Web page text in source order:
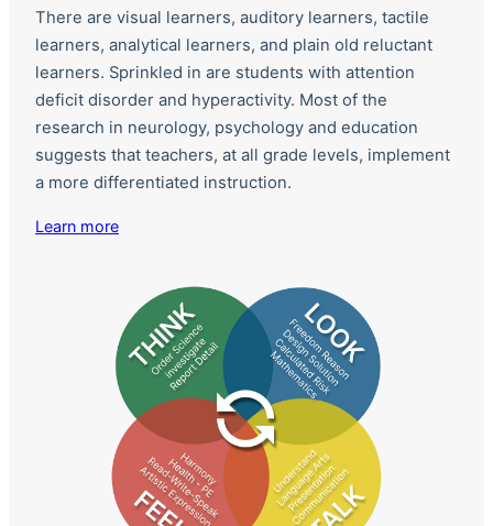
There are visual learners, auditory learners, tactile
learners, analytical learners, and plain old reluctant
learners. Sprinkled in are students with attention
deficit disorder and hyperactivity. Most of the
research in neurology, psychology and education
suggests that teachers, at all grade levels, implement
a more differentiated instruction.
Learn more